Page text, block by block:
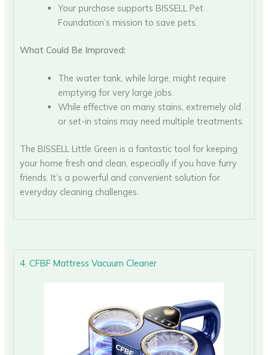
Your purchase supports BISSELL Pet
Foundation’s mission to save pets.
What Could Be Improved:
The water tank, while large, might require
emptying for very large jobs.
While effective on many stains, extremely old
or set-in stains may need multiple treatments.
The BISSELL Little Green is a fantastic tool for keeping
your home fresh and clean, especially if you have furry
friends. It’s a powerful and convenient solution for
everyday cleaning challenges.
4. CFBF Mattress Vacuum Cleaner